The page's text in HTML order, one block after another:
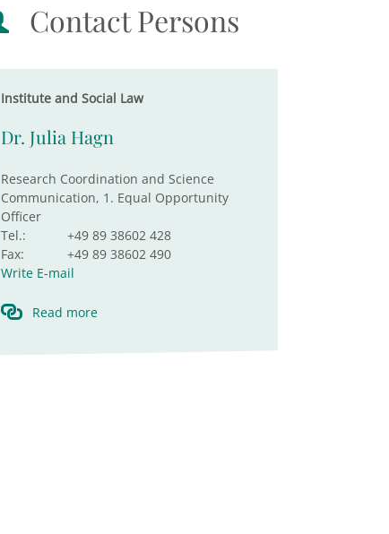
Contact Persons
Institute and Social Law
Dr. Julia Hagn
Research Coordination and Science
Communication, 1. Equal Opportunity
Officer
Tel.:
+49 89 38602 428
Fax:
+49 89 38602 490
Write E-mail
Read more